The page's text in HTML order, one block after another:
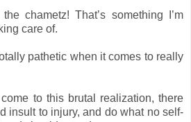
chametz! That’s something I’m
care of.
pathetic when it comes to really
to this brutal realization, there
insult to injury, and do what no self-